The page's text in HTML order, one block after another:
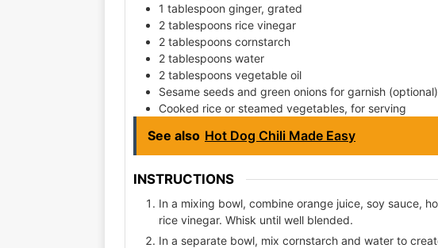
1 tablespoon ginger, grated
2 tablespoons rice vinegar
2 tablespoons cornstarch
2 tablespoons water
2 tablespoons vegetable oil
Sesame seeds and green onions for garnish (optional)
Cooked rice or steamed vegetables, for serving
See also Hot Dog Chili Made Easy
INSTRUCTIONS
In a mixing bowl, combine orange juice, soy sauce,
rice vinegar. Whisk until well blended.
In a separate bowl, mix cornstarch and water to